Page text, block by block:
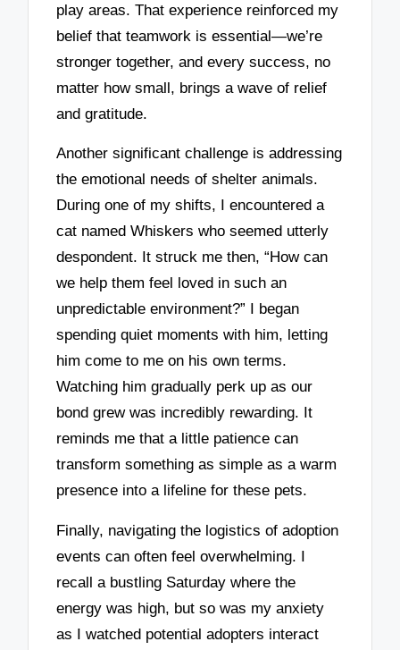
play areas. That experience reinforced my
belief that teamwork is essential—we’re
stronger together, and every success, no
matter how small, brings a wave of relief
and gratitude.
Another significant challenge is addressing
the emotional needs of shelter animals.
During one of my shifts, I encountered a
cat named Whiskers who seemed utterly
despondent. It struck me then, “How can
we help them feel loved in such an
unpredictable environment?” I began
spending quiet moments with him, letting
him come to me on his own terms.
Watching him gradually perk up as our
bond grew was incredibly rewarding. It
reminds me that a little patience can
transform something as simple as a warm
presence into a lifeline for these pets.
Finally, navigating the logistics of adoption
events can often feel overwhelming. I
recall a bustling Saturday where the
energy was high, but so was my anxiety
as I watched potential adopters interact